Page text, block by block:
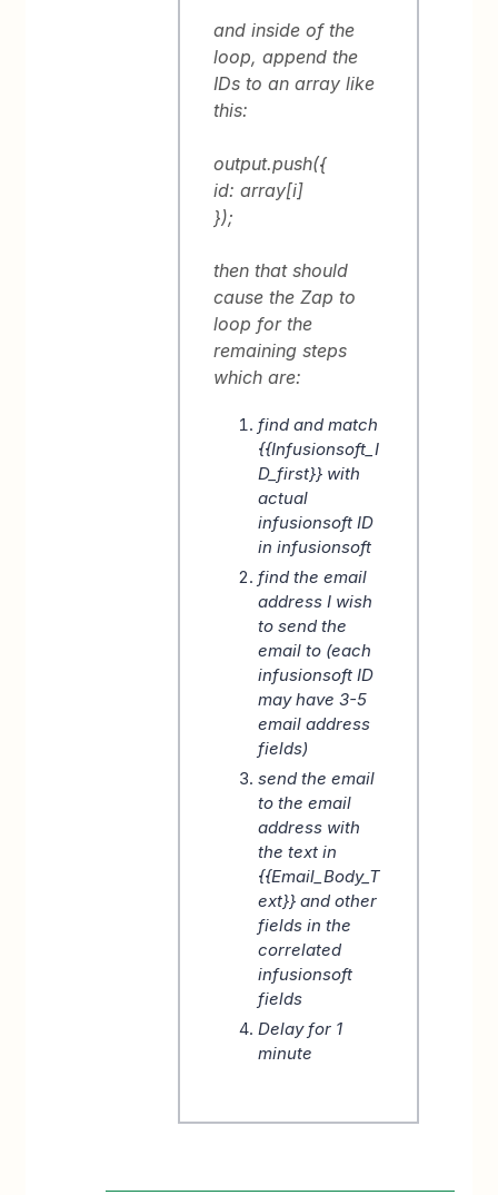
and inside of the
loop, append the
IDs to an array like
this:
output.push({
id: array[i]
});
then that should
cause the Zap to
loop for the
remaining steps
which are:
find and match
{{Infusionsoft_I
D_first}} with
actual
infusionsoft ID
in infusionsoft
find the email
address I wish
to send the
email to (each
infusionsoft ID
may have 3-5
email address
fields)
send the email
to the email
address with
the text in
{{Email_Body_T
ext}} and other
fields in the
correlated
infusionsoft
fields
Delay for 1
minute